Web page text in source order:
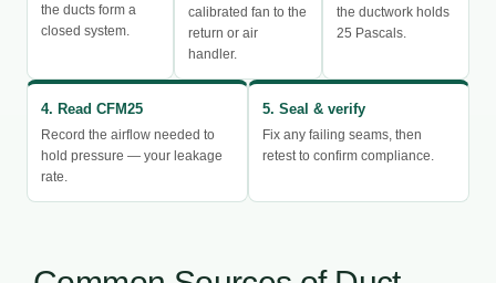
the ducts form a
closed system.
calibrated fan to the
return or air
handler.
the ductwork holds
25 Pascals.
4. Read CFM25
Record the airflow needed to
hold pressure — your leakage
rate.
5. Seal & verify
Fix any failing seams, then
retest to confirm compliance.